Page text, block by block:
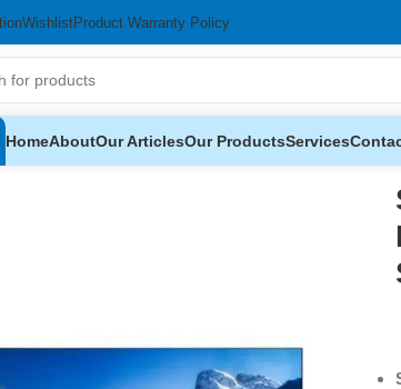
WishlistProduct Warranty Policy
HomeAboutOur ArticlesOur ProductsServices